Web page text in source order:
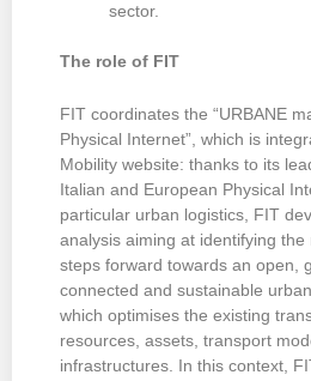
sector.
The role of FIT
FIT coordinates the “URBANE
Physical Internet”, which is
Mobility website: thanks to its
Italian and European Physical
particular urban logistics, FIT
analysis aiming at identifying the
steps forward towards an open,
connected and sustainable
which optimises the existing
resources, assets, transport
infrastructures. In this context,